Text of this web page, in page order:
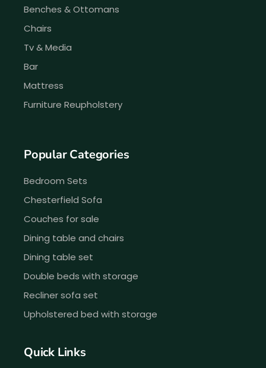
Benches & Ottomans
Chairs
Tv & Media
Bar
Mattress
Furniture Reupholstery
Popular Categories
Bedroom Sets
Chesterfield Sofa
Couches for sale
Dining table and chairs
Dining table set
Double beds with storage
Recliner sofa set
Upholstered bed with storage
Quick Links